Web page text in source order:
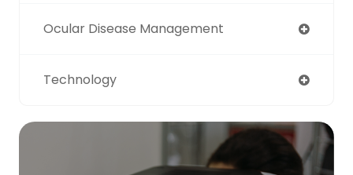
Ocular Disease Management
Technology